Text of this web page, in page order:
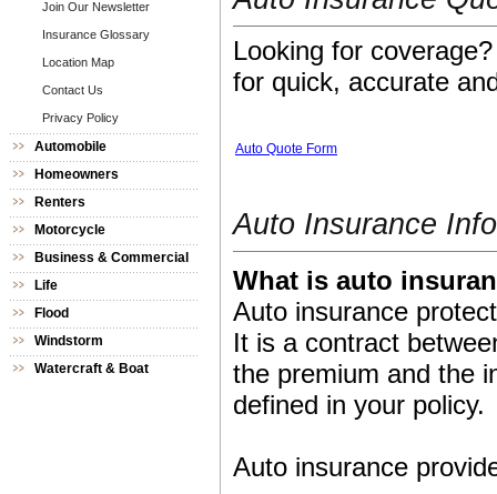
Join Our Newsletter
Insurance Glossary
Location Map
Contact Us
Privacy Policy
Automobile
Homeowners
Renters
Motorcycle
Business & Commercial
Life
Flood
Windstorm
Watercraft & Boat
Looking for
for quick, accurate
Auto Quote Form
Auto Insurance
What is auto
Auto insurance
It is a contract
the premium and the
defined in your policy.
Auto insurance